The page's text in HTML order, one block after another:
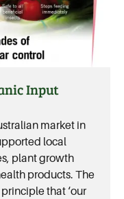
Input
market in
local
plant growth
products. The
that ‘our